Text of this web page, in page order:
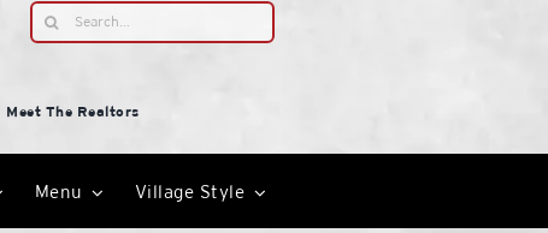
Search
for:
Meet The Realtors
Menu Village Style